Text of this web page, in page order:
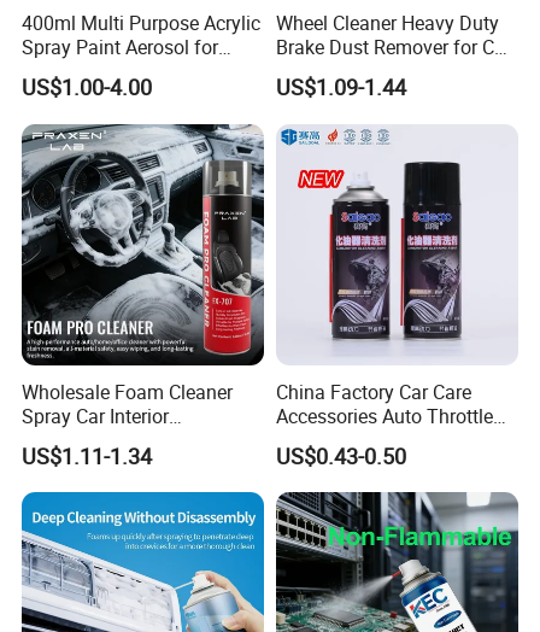
Packaging & Shipping
Packaging
Package Description 200ml Aerosol
Case 48
Carton Size 490mm×365mm×198mm
Gross Weight 11.7 Kg*
Pallet 40 cases
*Approximate
Shipping
Extremely Flammable
400ml Multi Purpose Acrylic
Spray Paint Aerosol for
Automotive and Industrial
Use
US$1.00-4.00
Wheel Cleaner Heavy Duty
Brake Dust Remover for Car
Cleaning Chemical
US$1.09-1.44
Wholesale Foam Cleaner
Spray Car Interior
Upholstery Stain Remover
for Car Detailing
US$1.11-1.34
China Factory Car Care
Accessories Auto Throttle
Brake Cleaner Carburetor
Cleaning
US$0.43-0.50